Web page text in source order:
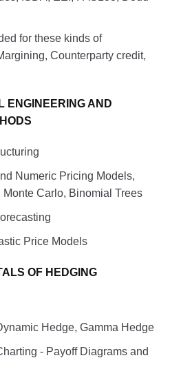
for these kinds of
Counterparty credit,
ENGINEERING AND
Numeric Pricing Models,
Monte Carlo, Binomial Trees
Price Models
OF HEDGING
Hedge, Gamma Hedge
- Payoff Diagrams and